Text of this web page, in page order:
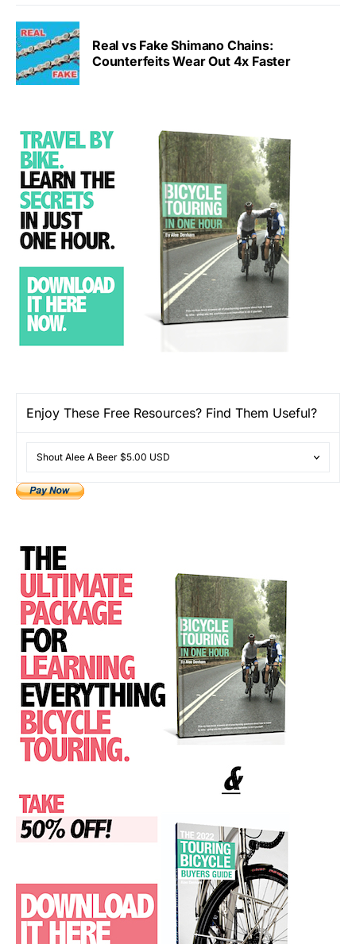
Real vs Fake Shimano Chains:
Counterfeits Wear Out 4x Faster
Enjoy These Free Resources? Find Them Useful?